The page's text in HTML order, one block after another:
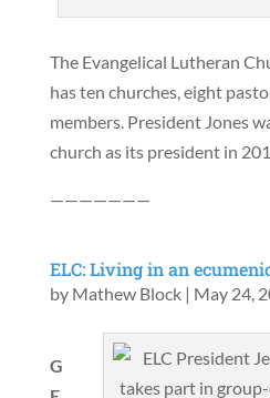
The Evangelical Lutheran
has ten churches, eight
members. President Jones
church as its president in
———————
ELC: Living in an
by Mathew Block| May 24,
G